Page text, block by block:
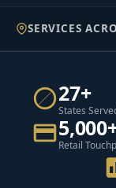
SERVICES
27+
States
Retail